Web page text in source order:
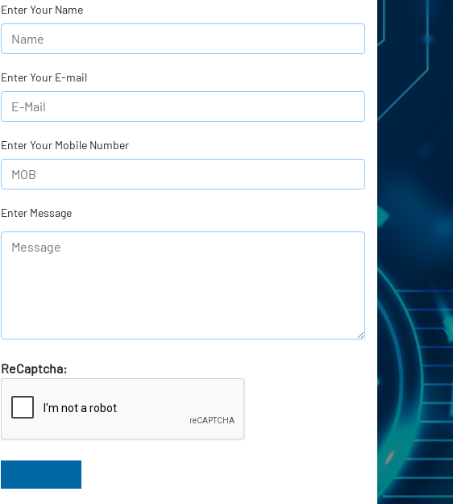
Enter Your Name
Enter Your E-mail
Enter Your Mobile Number
Enter Message
ReCaptcha: